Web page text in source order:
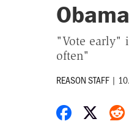
"Vote early"
often"
REASON STAFF |
Share